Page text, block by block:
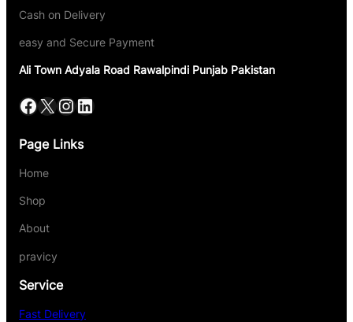
Cash on Delivery
easy and Secure Payment
Ali Town Adyala Road Rawalpindi Punjab Pakistan
Page Links
Home
Shop
About
pravicy
Service
Fast Delivery